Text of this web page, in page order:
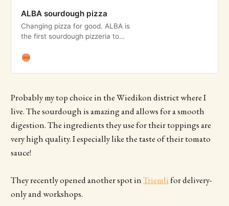
ALBA sourdough pizza
Changing pizza for good. ALBA is
the first sourdough pizzeria to
Probably my top choice in the Wiedikon district where I
live. The sourdough is amazing and allows for a smooth
digestion. The ingredients they use for their toppings are
very high quality. I especially like the taste of their tomato
sauce!
They recently opened another spot inTriemlifor delivery-
only and workshops.